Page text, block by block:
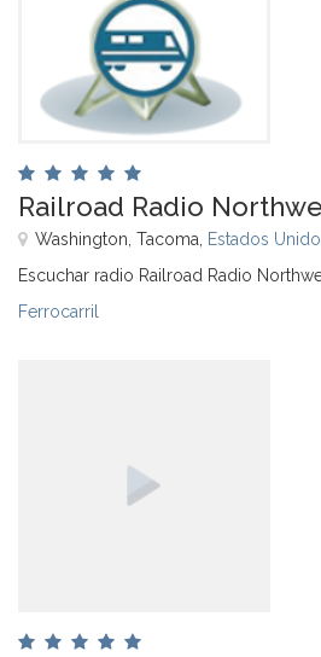
Railroad Radio
Washington, Tacoma, Estados
Escuchar radio Railroad Radio
Ferrocarril